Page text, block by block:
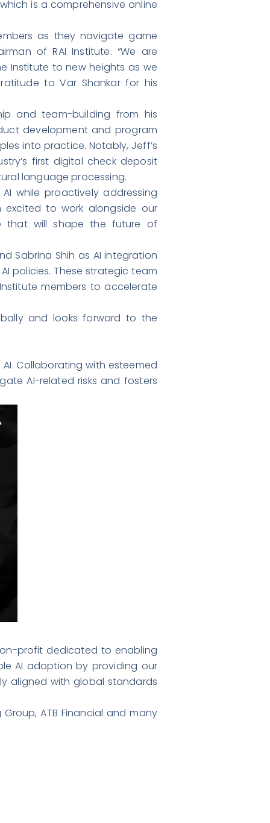
is a comprehensive online
as they navigate game
of RAI Institute. “We are
Institute to new heights as we
to Var Shankar for his
and team-building from his
development and program
into practice. Notably, Jeff’s
first digital check deposit
language processing.
while proactively addressing
excited to work alongside our
that will shape the future of
Sabrina Shih as AI integration
policies. These strategic team
members to accelerate
and looks forward to the
Collaborating with esteemed
AI-related risks and fosters
profit dedicated to enabling
AI adoption by providing our
aligned with global standards
ATB Financial and many